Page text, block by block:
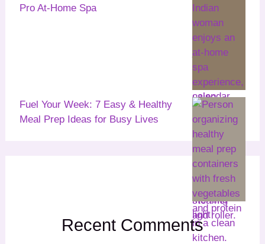
Pro At-Home Spa
Fuel Your Week: 7 Easy & Healthy
Meal Prep Ideas for Busy Lives
Recent Comments